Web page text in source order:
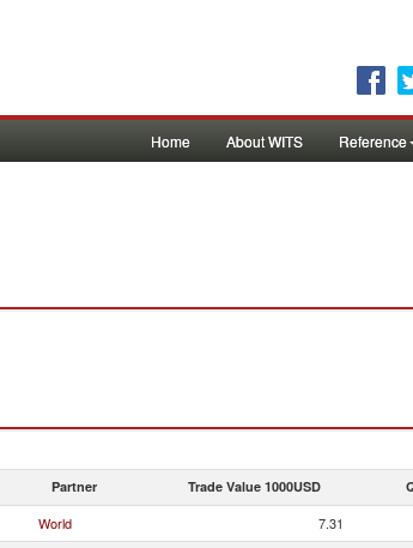
Home About WITS Reference
Partner Trade Value 1000USD
World 7.31